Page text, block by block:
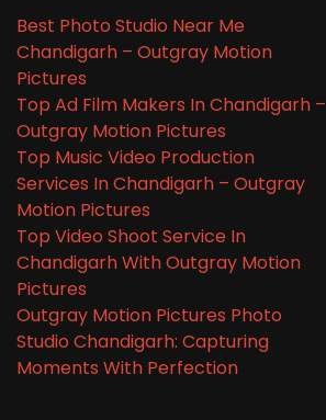
Best Photo Studio Near Me
Chandigarh – Outgray Motion
Pictures
Top Ad Film Makers In Chandigarh –
Outgray Motion Pictures
Top Music Video Production
Services In Chandigarh – Outgray
Motion Pictures
Top Video Shoot Service In
Chandigarh With Outgray Motion
Pictures
Outgray Motion Pictures Photo
Studio Chandigarh: Capturing
Moments With Perfection